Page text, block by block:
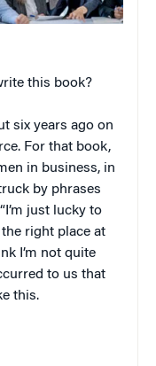
this book?
six years ago on
For that book,
in business, in
by phrases
just lucky to
right place at
I’m not quite
to us that
this.